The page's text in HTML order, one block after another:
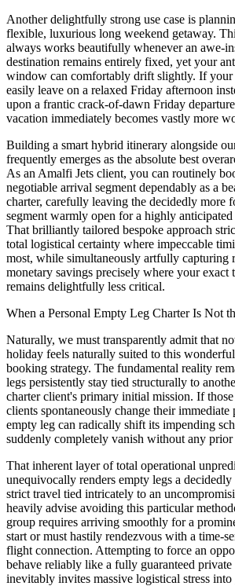
Another delightfully strong use case is
flexible, luxurious long weekend getaway.
always works beautifully whenever an awe-
destination remains entirely fixed, yet your
window can comfortably drift slightly. If your
easily leave on a relaxed Friday afternoon
upon a frantic crack-of-dawn Friday
vacation immediately becomes vastly more
Building a smart hybrid itinerary alongside
frequently emerges as the absolute best
As an Amalfi Jets client, you can routinely
negotiable arrival segment dependably as a
charter, carefully leaving the decidedly more
segment warmly open for a highly
That brilliantly tailored bespoke approach
total logistical certainty where impeccable
most, while simultaneously artfully capturing
monetary savings precisely where your exact
remains delightfully less critical.
When a Personal Empty Leg Charter Is Not
Naturally, we must transparently admit that
holiday feels naturally suited to this
booking strategy. The fundamental reality
legs persistently stay tied structurally to
charter client's primary initial mission. If
clients spontaneously change their immediate
empty leg can radically shift its impending
suddenly completely vanish without any
That inherent layer of total operational
unequivocally renders empty legs a
strict travel tied intricately to an
heavily advise avoiding this particular
group requires arriving smoothly for a
start or must hastily rendezvous with a time-
flight connection. Attempting to force an
behave reliably like a fully guaranteed private
inevitably invites massive logistical stress